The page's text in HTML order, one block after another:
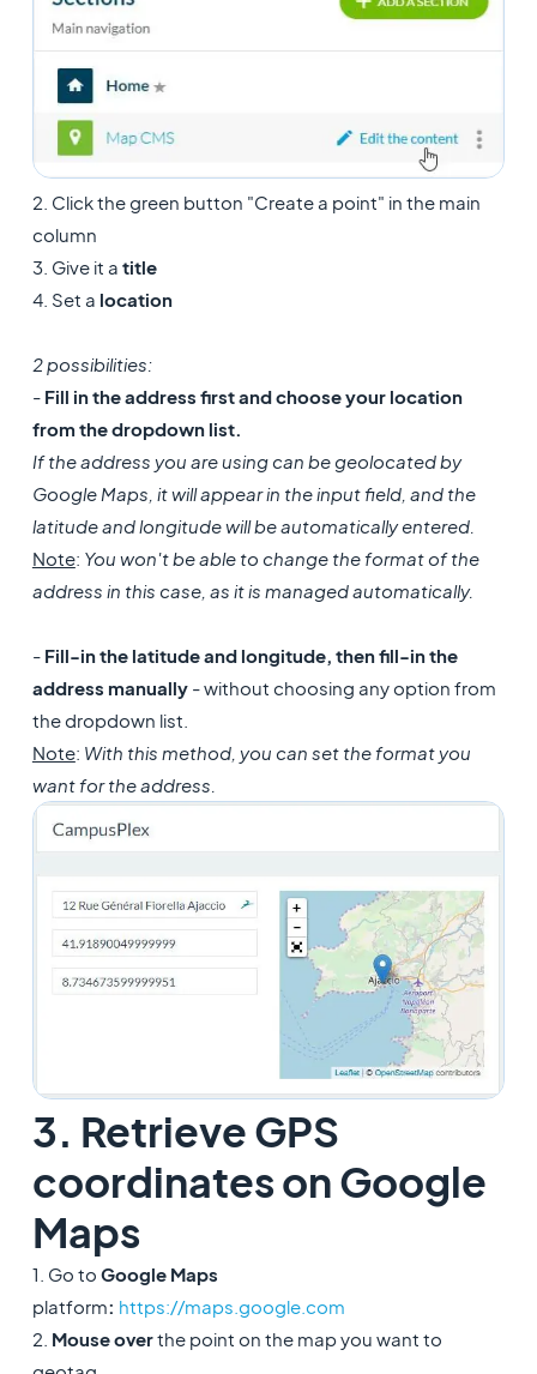
2. Click the green button "Create a point" in the main
column
3. Give it a title
4. Set a location
2 possibilities:
- Fill in the address first and choose your location
from the dropdown list.
If the address you are using can be geolocated by
Google Maps, it will appear in the input field, and the
latitude and longitude will be automatically entered.
Note: You won't be able to change the format of the
address in this case, as it is managed automatically.
- Fill-in the latitude and longitude, then fill-in the
address manually- without choosing any option from
the dropdown list.
Note: With this method, you can set the format you
want for the address.
3. Retrieve GPS
coordinates on Google
Maps
1. Go to Google Maps
platform: https://maps.google.com
2. Mouse overthe point on the map you want to